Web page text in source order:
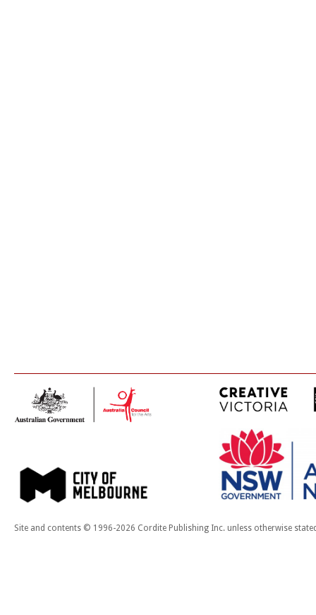
Site and contents © 1996-2026 Cordite Publishing Inc. unless otherwise